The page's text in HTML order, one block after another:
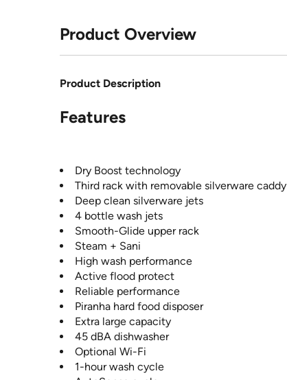
Product Overview
Product Description
Features
Dry Boost technology
Third rack with removable silverware caddy
Deep clean silverware jets
4 bottle wash jets
Smooth-Glide upper rack
Steam + Sani
High wash performance
Active flood protect
Reliable performance
Piranha hard food disposer
Extra large capacity
45 dBA dishwasher
Optional Wi-Fi
1-hour wash cycle